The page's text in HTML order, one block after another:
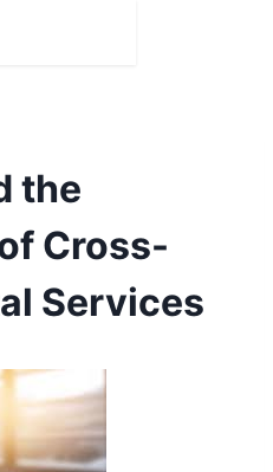
the
Cross-
Services